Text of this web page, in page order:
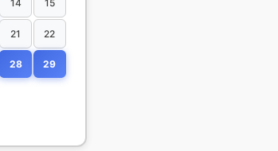
14 15
21 22
28 29